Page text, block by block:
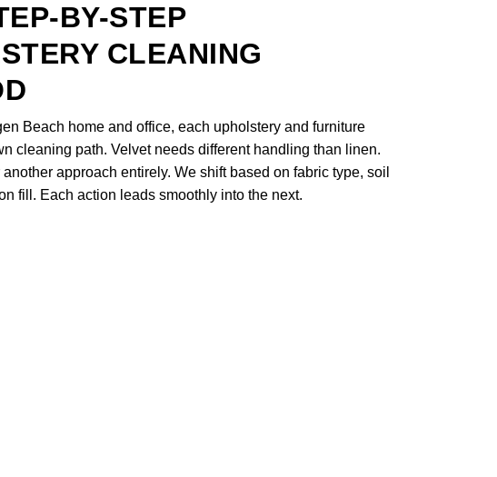
BY-STEP
CLEANING
Beach home and office, each upholstery and furniture
cleaning path. Velvet needs different handling than linen.
another approach entirely. We shift based on fabric type, soil
fill. Each action leads smoothly into the next.